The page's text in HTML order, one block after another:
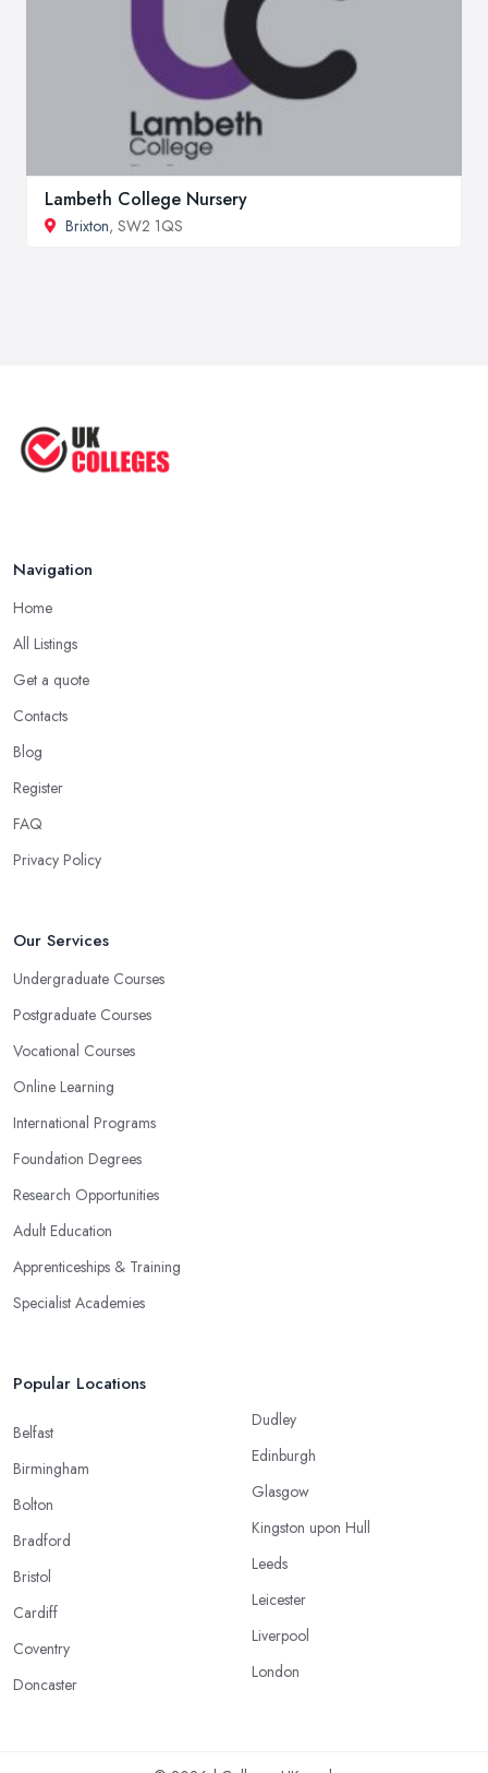
Lambeth College Nursery
Brixton, SW2 1QS
Navigation
Home
All Listings
Get a quote
Contacts
Blog
Register
FAQ
Privacy Policy
Our Services
Undergraduate Courses
Postgraduate Courses
Vocational Courses
Online Learning
International Programs
Foundation Degrees
Research Opportunities
Adult Education
Apprenticeships & Training
Specialist Academies
Popular Locations
Belfast
Birmingham
Bolton
Bradford
Bristol
Cardiff
Coventry
Doncaster
Dudley
Edinburgh
Glasgow
Kingston upon Hull
Leeds
Leicester
Liverpool
London